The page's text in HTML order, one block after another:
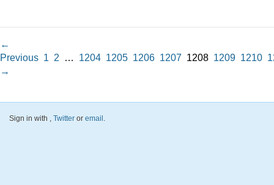
←
Previous 1 2 … 1204 1205 1206 1207 1208 1209 1210
→
Sign in with , Twitter or email .